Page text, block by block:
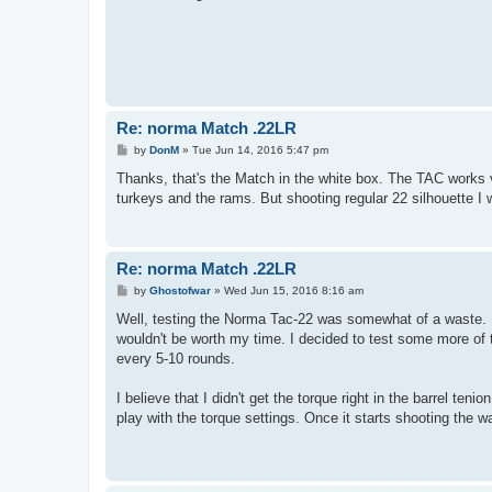
Re: norma Match .22LR
P
s
by DonM» Tue Jun 14, 2016 5:47 pm
Thanks, that's the Match in the white box. The TAC
turkeys and the rams. But shooting regular 22 silhouette
Re: norma Match .22LR
P
s
by Ghostofwar» Wed Jun 15, 2016 8:16 am
Well, testing the Norma Tac-22 was somewhat of a
wouldn't be worth my time. I decided to test some more
every 5-10 rounds.
I believe that I didn't get the torque right in the barrel
play with the torque settings. Once it starts shooting the